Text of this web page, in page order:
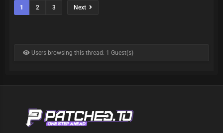
1 2 3 Next
Users browsing this thread: 1 Guest(s)